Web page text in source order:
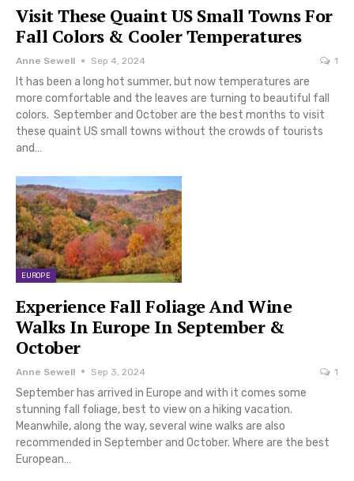
Visit These Quaint US Small Towns For
Fall Colors & Cooler Temperatures
Anne Sewell Sep 4, 2024 1
It has been a long hot summer, but now temperatures are
more comfortable and the leaves are turning to beautiful fall
colors. September and October are the best months to visit
these quaint US small towns without the crowds of tourists
and…
EUROPE
Experience Fall Foliage And Wine
Walks In Europe In September &
October
Anne Sewell Sep 3, 2024 1
September has arrived in Europe and with it comes some
stunning fall foliage, best to view on a hiking vacation.
Meanwhile, along the way, several wine walks are also
recommended in September and October. Where are the best
European…